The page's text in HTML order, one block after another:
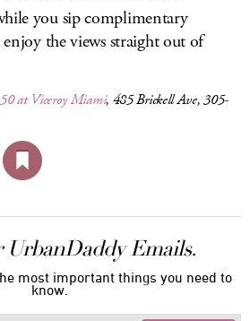
you sip complimentary
the views straight out of
at Viceroy Miami, 485 Brickell Ave, 305-
UrbanDaddy Emails.
most important things you need to
know.